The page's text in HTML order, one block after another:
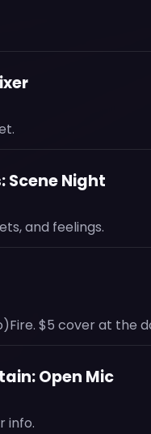
Scene Night
and feelings.
$5 cover at the
Open Mic
info.